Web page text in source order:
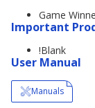
Game
Important
!Blank
User Manual
Manuals